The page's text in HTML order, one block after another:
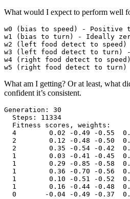
What would I expect to perform well
w0 (bias to speed) - Positive
w1 (bias to turn) - Ideally
w2 (left food detect to speed)
w3 (left food detect to
w4 (right food detect to
What am I getting? Or at least, what
confident it’s consistent.
Generation: 30
  Steps: 11334
  Fitness scores, weights:
4        0.02 -0.49 -0.55
2        0.12 -0.48 -0.50
2        0.35 -0.54 -0.42
1        0.03 -0.41 -0.45
1        0.29 -0.85 -0.58
1        0.36 -0.70 -0.56
1        0.10 -0.51 -0.52
1        0.16 -0.44 -0.48
0       -0.04 -0.49 -0.37